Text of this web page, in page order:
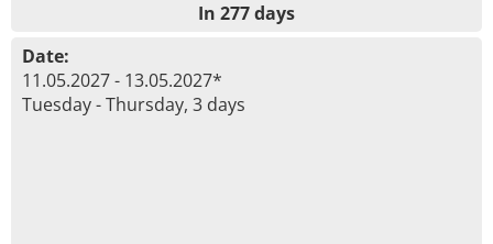
In 277 days
Date:
11.05.2027 - 13.05.2027*
Tuesday - Thursday, 3 days